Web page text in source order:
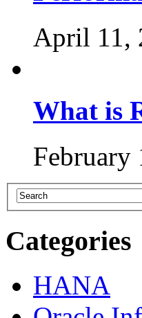
April 11,
What is
February
Categories
HANA